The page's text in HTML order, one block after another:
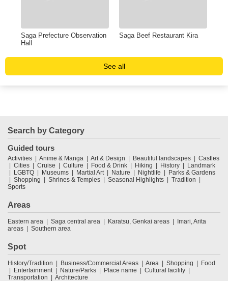
Saga Prefecture Observation
Hall
Saga Beef Restaurant Kira
See all
Search by Category
Guided tours
Activities Anime & Manga Art & Design Beautiful landscapes
Castles
Cities
Cruise Culture Food & Drink Hiking History
Landmark
LGBTQ
Museums Martial Art Nature Nightlife
Parks & Gardens
Shopping
Shrines & Temples Seasonal Highlights
Tradition
Sports
Areas
Eastern area Saga central area Karatsu, Genkai areas
Imari, Arita
areas
Southern area
Spot
History/Tradition Business/Commercial Areas Area Shopping
Food
Entertainment
Nature/Parks Place name
Cultural facility
Transportation
Architecture